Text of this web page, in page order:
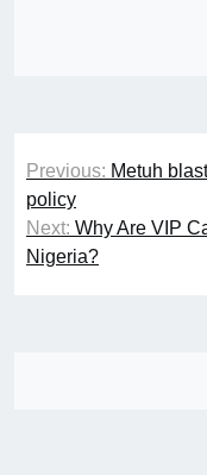
Post
navigation
Previous: Metuh
policy
Next: Why Are VIP
Nigeria?